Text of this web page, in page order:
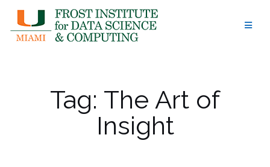
content
Tag: The Art of
Insight